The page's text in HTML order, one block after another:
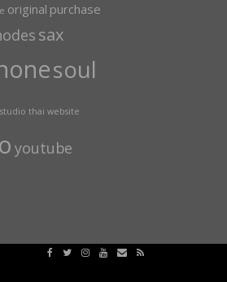
original purchase
sax
soul
studio thai website
youtube